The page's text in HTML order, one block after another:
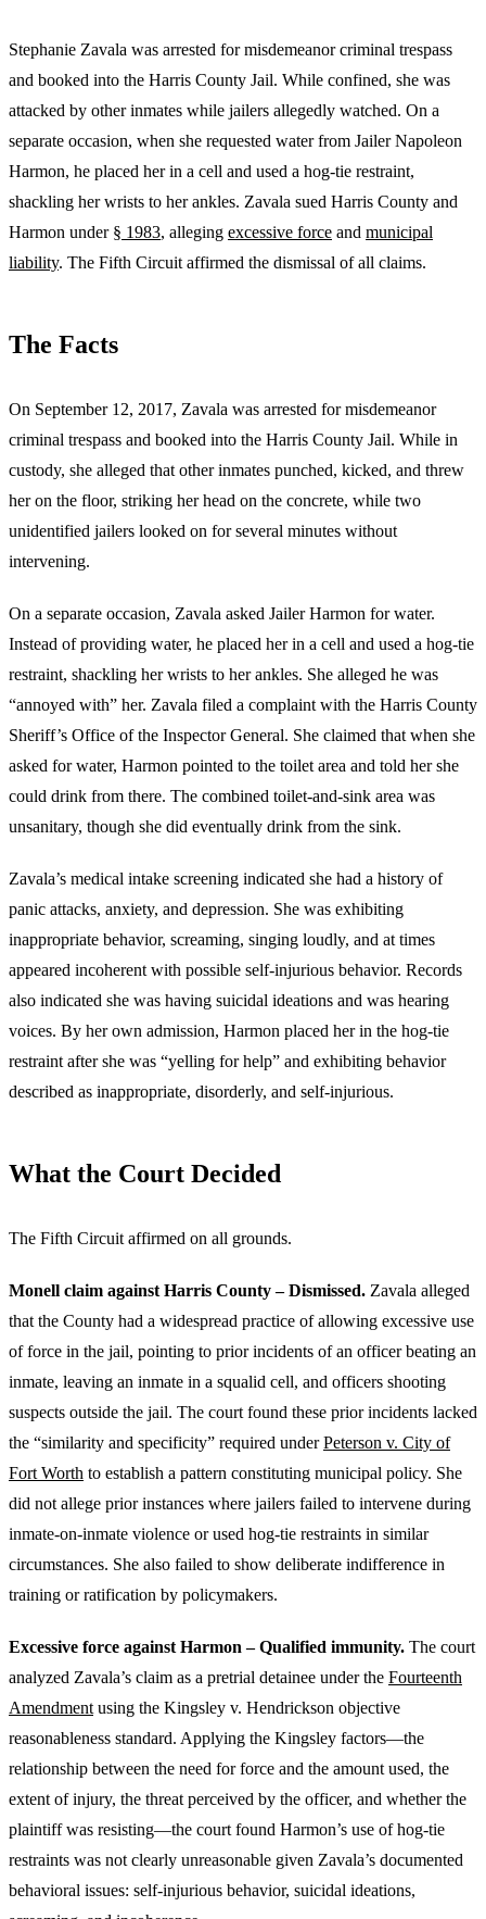
Stephanie Zavala was arrested for misdemeanor criminal trespass
and booked into the Harris County Jail. While confined, she was
attacked by other inmates while jailers allegedly watched. On a
separate occasion, when she requested water from Jailer Napoleon
Harmon, he placed her in a cell and used a hog-tie restraint,
shackling her wrists to her ankles. Zavala sued Harris County and
Harmon under § 1983, alleging excessive force and municipal
liability. The Fifth Circuit affirmed the dismissal of all claims.
The Facts
On September 12, 2017, Zavala was arrested for misdemeanor
criminal trespass and booked into the Harris County Jail. While in
custody, she alleged that other inmates punched, kicked, and threw
her on the floor, striking her head on the concrete, while two
unidentified jailers looked on for several minutes without
intervening.
On a separate occasion, Zavala asked Jailer Harmon for water.
Instead of providing water, he placed her in a cell and used a hog-tie
restraint, shackling her wrists to her ankles. She alleged he was
“annoyed with” her. Zavala filed a complaint with the Harris County
Sheriff’s Office of the Inspector General. She claimed that when she
asked for water, Harmon pointed to the toilet area and told her she
could drink from there. The combined toilet-and-sink area was
unsanitary, though she did eventually drink from the sink.
Zavala’s medical intake screening indicated she had a history of
panic attacks, anxiety, and depression. She was exhibiting
inappropriate behavior, screaming, singing loudly, and at times
appeared incoherent with possible self-injurious behavior. Records
also indicated she was having suicidal ideations and was hearing
voices. By her own admission, Harmon placed her in the hog-tie
restraint after she was “yelling for help” and exhibiting behavior
described as inappropriate, disorderly, and self-injurious.
What the Court Decided
The Fifth Circuit affirmed on all grounds.
Monell claim against Harris County – Dismissed. Zavala alleged
that the County had a widespread practice of allowing excessive use
of force in the jail, pointing to prior incidents of an officer beating an
inmate, leaving an inmate in a squalid cell, and officers shooting
suspects outside the jail. The court found these prior incidents lacked
the “similarity and specificity” required underPeterson v. City of
Fort Worth to establish a pattern constituting municipal policy. She
did not allege prior instances where jailers failed to intervene during
inmate-on-inmate violence or used hog-tie restraints in similar
circumstances. She also failed to show deliberate indifference in
training or ratification by policymakers.
Excessive force against Harmon – Qualified immunity. The court
analyzed Zavala’s claim as a pretrial detainee under the Fourteenth
Amendment using the Kingsley v. Hendrickson objective
reasonableness standard. Applying the Kingsley factors—the
relationship between the need for force and the amount used, the
extent of injury, the threat perceived by the officer, and whether the
plaintiff was resisting—the court found Harmon’s use of hog-tie
restraints was not clearly unreasonable given Zavala’s documented
behavioral issues: self-injurious behavior, suicidal ideations,